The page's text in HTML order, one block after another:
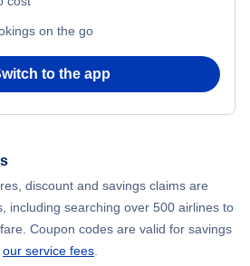
York City
to Barcelona
on the go
to the app
discount and savings claims are
including searching over 500 airlines to
Coupon codes are valid for savings
our service fees